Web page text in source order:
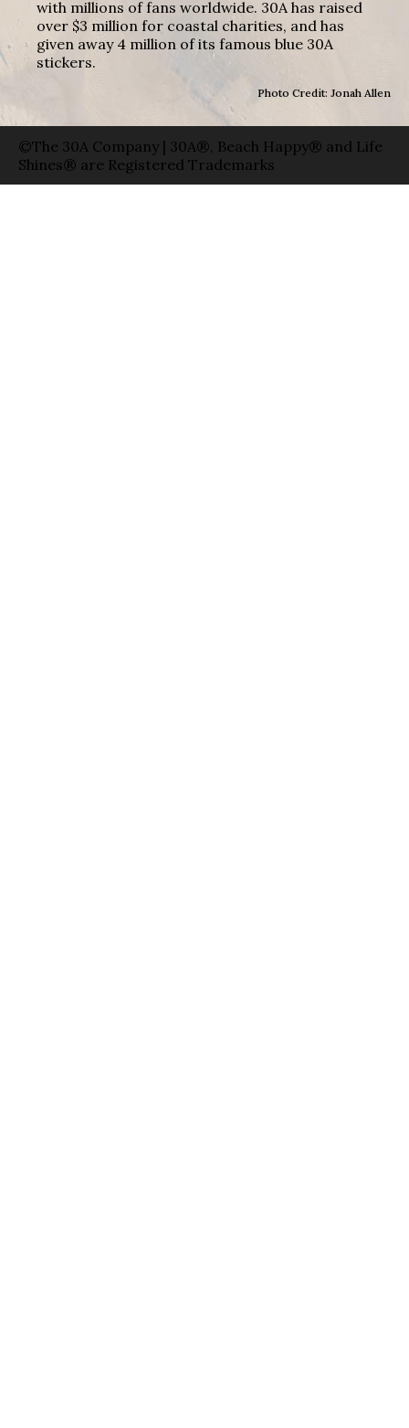
with millions of fans worldwide. 30A has raised
over $3 million for coastal charities, and has
given away 4 million of its famous blue 30A
stickers.
Photo Credit: Jonah Allen
©The 30A Company | 30A®, Beach Happy® and Life
Shines® are Registered Trademarks